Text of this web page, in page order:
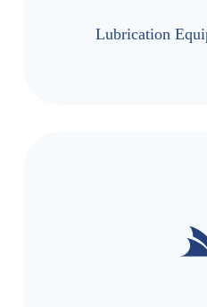
Lubrication